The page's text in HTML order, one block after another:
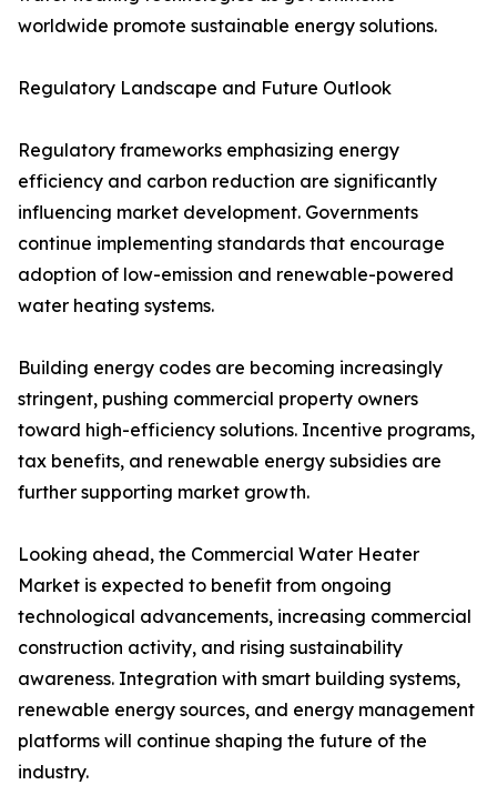
worldwide promote sustainable energy solutions.
Regulatory Landscape and Future Outlook
Regulatory frameworks emphasizing energy
efficiency and carbon reduction are significantly
influencing market development. Governments
continue implementing standards that encourage
adoption of low-emission and renewable-powered
water heating systems.
Building energy codes are becoming increasingly
stringent, pushing commercial property owners
toward high-efficiency solutions. Incentive programs,
tax benefits, and renewable energy subsidies are
further supporting market growth.
Looking ahead, the Commercial Water Heater
Market is expected to benefit from ongoing
technological advancements, increasing commercial
construction activity, and rising sustainability
awareness. Integration with smart building systems,
renewable energy sources, and energy management
platforms will continue shaping the future of the
industry.